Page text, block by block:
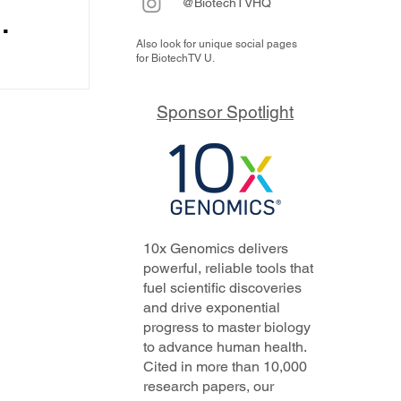
it
Also look for unique social pages
for BiotechTV U.
Sponsor Spotlight
10x Genomics delivers
powerful, reliable tools that
fuel scientific discoveries
and drive exponential
progress to master biology
to advance human health.
Cited in more than 10,000
research papers, our